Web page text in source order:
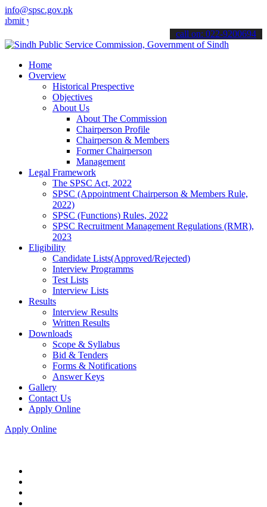
info@spsc.gov.pk
applications online & stay informed about the latest SPSC
call on: 022-9200694
Home
Overview
Historical Prespective
Objectives
About Us
About The Commission
Chairperson Profile
Chairperson & Members
Former Chairperson
Management
Legal Framework
The SPSC Act, 2022
SPSC (Appointment Chairperson & Members Rule,
2022)
SPSC (Functions) Rules, 2022
SPSC Recruitment Management Regulations (RMR),
2023
Eligibility
Candidate Lists(Approved/Rejected)
Interview Programms
Test Lists
Interview Lists
Results
Interview Results
Written Results
Downloads
Scope & Syllabus
Bid & Tenders
Forms & Notifications
Answer Keys
Gallery
Contact Us
Apply Online
Apply Online